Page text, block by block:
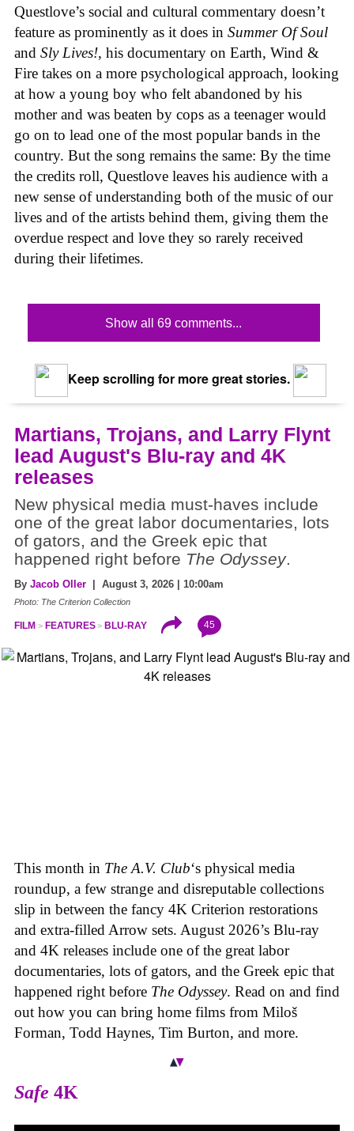
Questlove’s social and cultural commentary doesn’t
feature as prominently as it does in Summer Of Soul
and Sly Lives!, his documentary on Earth, Wind &
Fire takes on a more psychological approach, looking
at how a young boy who felt abandoned by his
mother and was beaten by cops as a teenager would
go on to lead one of the most popular bands in the
country. But the song remains the same: By the time
the credits roll, Questlove leaves his audience with a
new sense of understanding both of the music of our
lives and of the artists behind them, giving them the
overdue respect and love they so rarely received
during their lifetimes.
Show all 69 comments...
Keep scrolling for more great stories.
Martians, Trojans, and Larry Flynt
lead August's Blu-ray and 4K
releases
New physical media must-haves include
one of the great labor documentaries, lots
of gators, and the Greek epic that
happened right before The Odyssey.
By Jacob Oller | August 3, 2026 | 10:00am
Photo: The Criterion Collection
FILM FEATURES BLU-RAY 45
This month in The A.V. Club‘s physical media
roundup, a few strange and disreputable collections
slip in between the fancy 4K Criterion restorations
and extra-filled Arrow sets. August 2026’s Blu-ray
and 4K releases include one of the great labor
documentaries, lots of gators, and the Greek epic that
happened right before The Odyssey. Read on and find
out how you can bring home films from Miloš
Forman, Todd Haynes, Tim Burton, and more.
Safe 4K